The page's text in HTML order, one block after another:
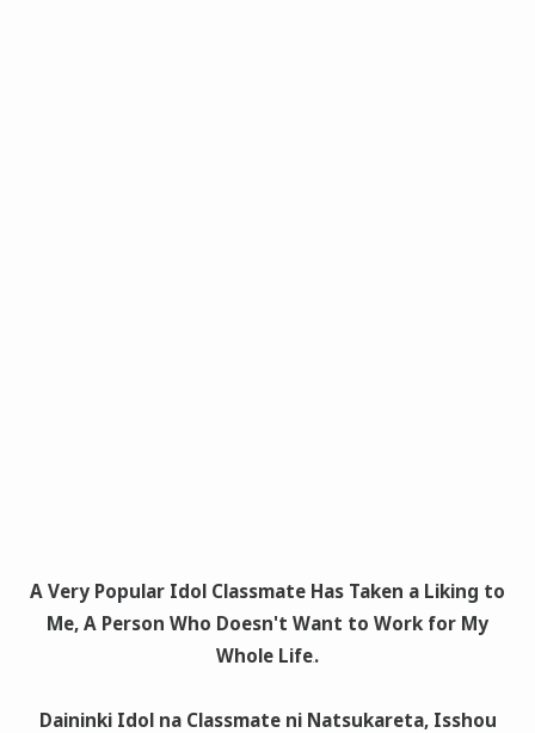
A Very Popular Idol Classmate Has Taken a Liking to
Me, A Person Who Doesn't Want to Work for My
Whole Life.
Daininki Idol na Classmate ni Natsukareta, Isshou